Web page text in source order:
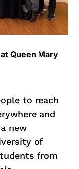
Queen Mary
to reach
and
new
of
from